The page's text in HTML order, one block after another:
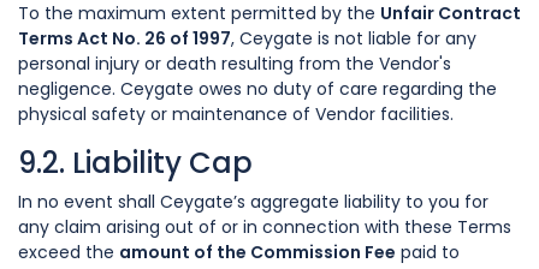
To the maximum extent permitted by the Unfair Contract
Terms Act No. 26 of 1997, Ceygate is not liable for any
personal injury or death resulting from the Vendor's
negligence. Ceygate owes no duty of care regarding the
physical safety or maintenance of Vendor facilities.
9.2. Liability Cap
In no event shall Ceygate’s aggregate liability to you for
any claim arising out of or in connection with these Terms
exceed the amount of the Commission Fee paid to